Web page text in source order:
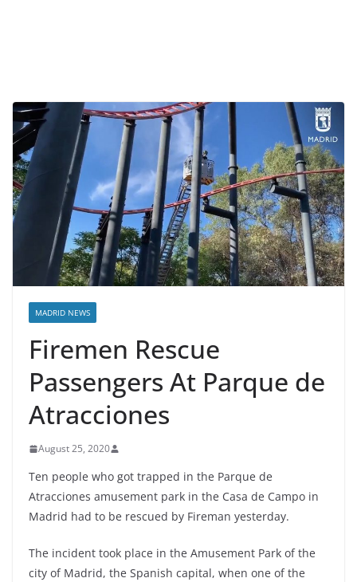
MADRID NEWS
Firemen Rescue
Passengers At Parque de
Atracciones
August 25, 2020
Ten people who got trapped in the Parque de
Atracciones amusement park in the Casa de Campo in
Madrid had to be rescued by Fireman yesterday.
The incident took place in the Amusement Park of the
city of Madrid, the Spanish capital, when one of the